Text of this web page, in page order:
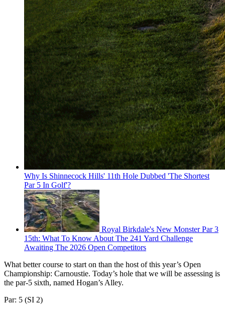
Why Is Shinnecock Hills' 11th Hole Dubbed 'The Shortest
Par 5 In Golf'?
Royal Birkdale's New Monster Par 3
15th: What To Know About The 241 Yard Challenge
Awaiting The 2026 Open Competitors
What better course to start on than the host of this year’s Open
Championship: Carnoustie. Today’s hole that we will be assessing is
the par-5 sixth, named Hogan’s Alley.
Par: 5 (SI 2)